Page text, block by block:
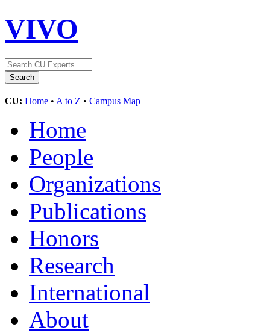
VIVO
CU: Home • A to Z • Campus Map
Home
People
Organizations
Publications
Honors
Research
International
About